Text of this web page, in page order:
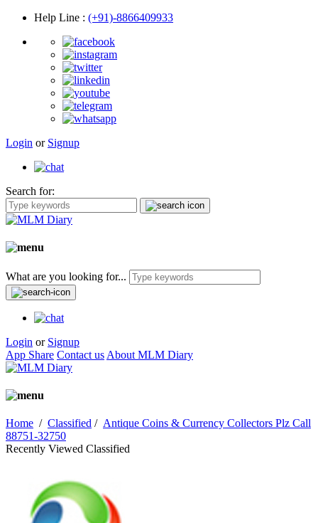
Help Line : (+91)-8866409933
Login or Signup
Search for:
What are you looking for...
Login or Signup
App Share Contact us About MLM Diary
Home / Classified / Antique Coins & Currency Collectors Plz Call
88751-32750
Recently Viewed Classified